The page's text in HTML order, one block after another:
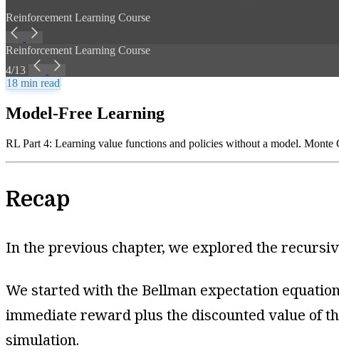
Reinforcement Learning Course
Reinforcement Learning Course
4/13
18 min read
Model-Free Learning
RL Part 4: Learning value functions and policies without a model.
Recap
In the previous chapter, we explored the
We started with the Bellman expectation
immediate reward plus the discounted value of
simulation.